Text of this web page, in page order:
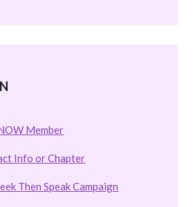
Member
Info or Chapter
Then Speak Campaign